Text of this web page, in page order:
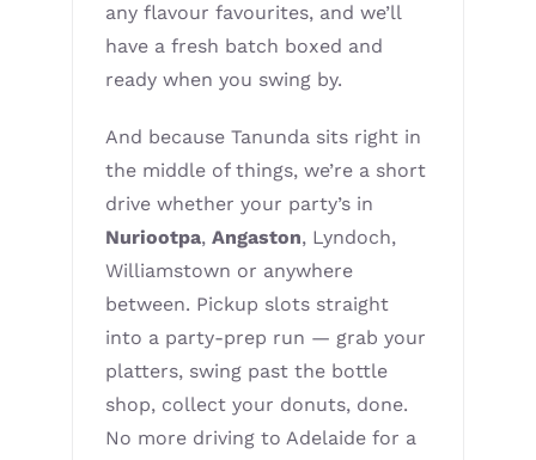
any flavour favourites, and we’ll
have a fresh batch boxed and
ready when you swing by.
And because Tanunda sits right in
the middle of things, we’re a short
drive whether your party’s in
Nuriootpa,Angaston, Lyndoch,
Williamstown or anywhere
between. Pickup slots straight
into a party-prep run — grab your
platters, swing past the bottle
shop, collect your donuts, done.
No more driving to Adelaide for a